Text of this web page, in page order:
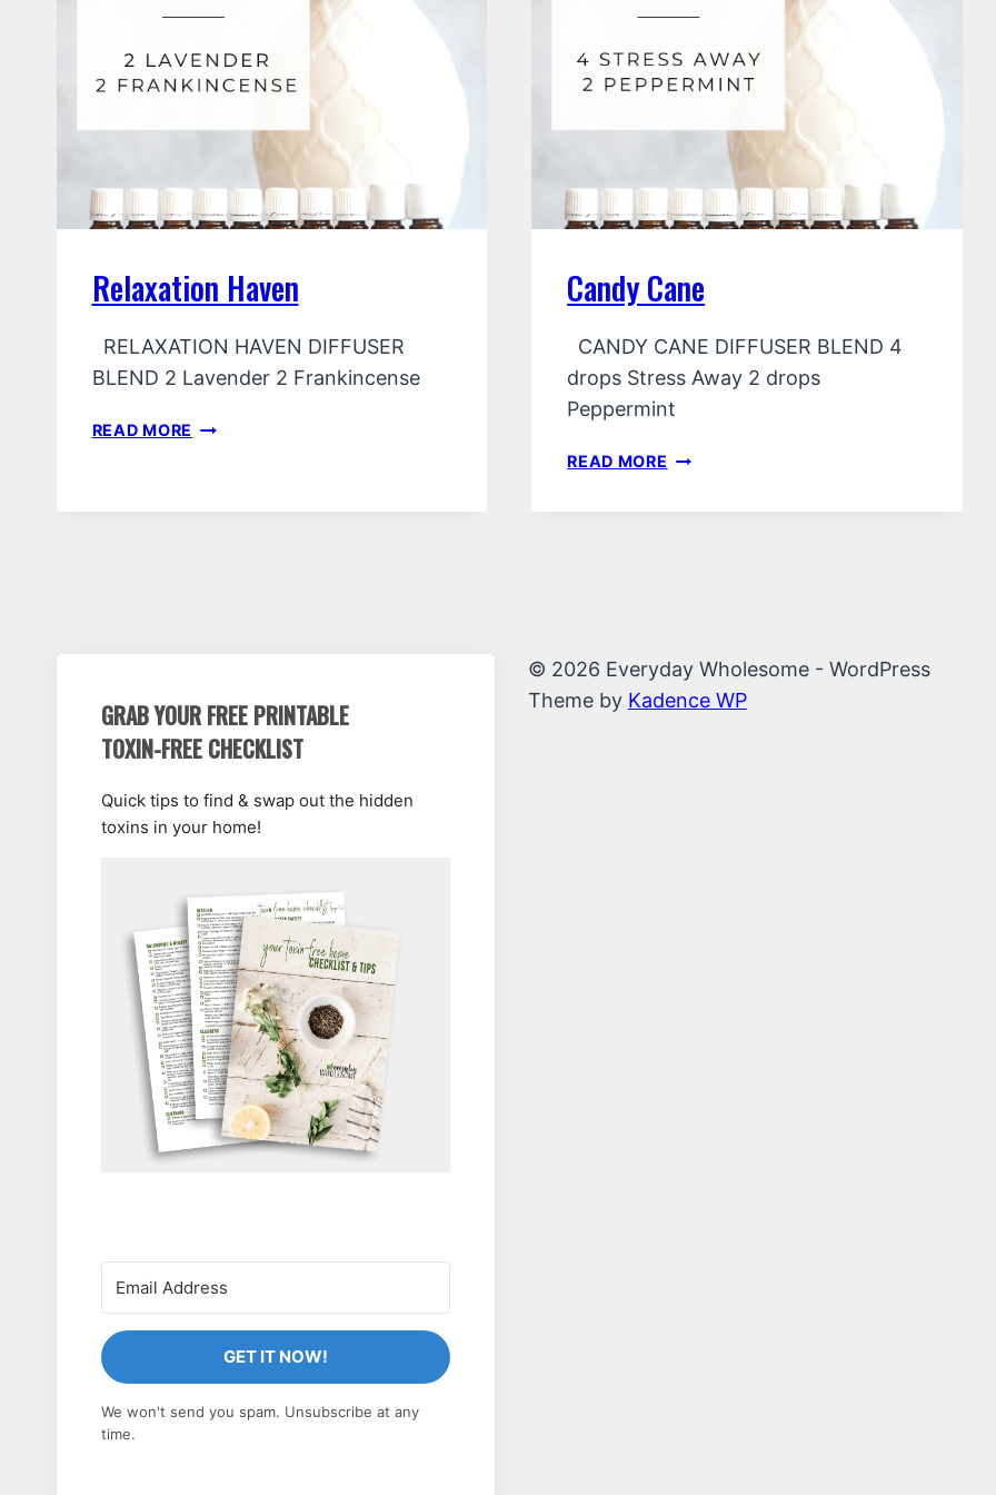
Relaxation Haven
RELAXATION HAVEN DIFFUSER
BLEND 2 Lavender 2 Frankincense
READ MORE RELAXATION
Candy Cane
CANDY CANE DIFFUSER BLEND 4
drops Stress Away 2 drops
Peppermint
READ MORE CANDY
GRAB YOUR FREE PRINTABLE
TOXIN-FREE CHECKLIST
Quick tips to find & swap out the hidden
toxins in your home!
GET IT NOW!
We won't send you spam. Unsubscribe at any
time.
© 2026 Everyday Wholesome - WordPress
Theme by Kadence WP